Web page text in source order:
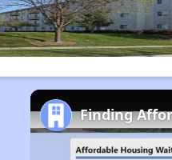
Finding